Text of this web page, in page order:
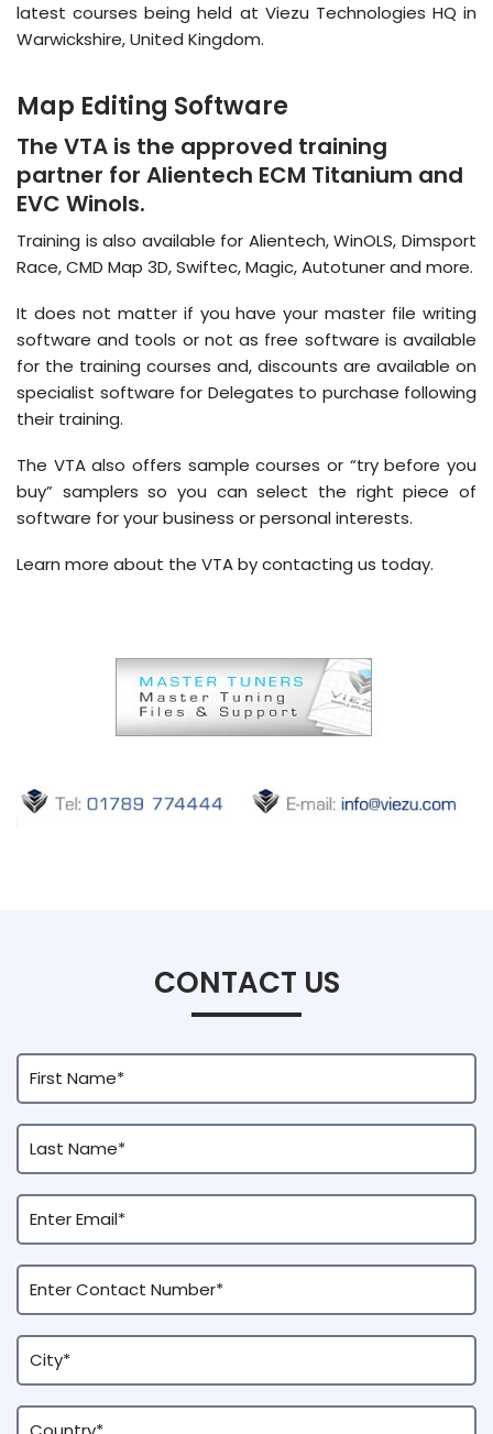
latest courses being held at Viezu Technologies HQ in
Warwickshire, United Kingdom.
Map Editing Software
The VTA is the approved training
partner for Alientech ECM Titanium and
EVC Winols.
Training is also available for Alientech, WinOLS, Dimsport
Race, CMD Map 3D, Swiftec, Magic, Autotuner and more.
It does not matter if you have your master file writing
software and tools or not as free software is available
for the training courses and, discounts are available on
specialist software for Delegates to purchase following
their training.
The VTA also offers sample courses or “try before you
buy” samplers so you can select the right piece of
software for your business or personal interests.
Learn more about the VTA by contacting us today.
CONTACT US